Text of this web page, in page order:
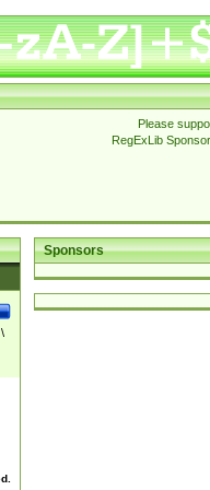
Please
RegExLib
Sponsors